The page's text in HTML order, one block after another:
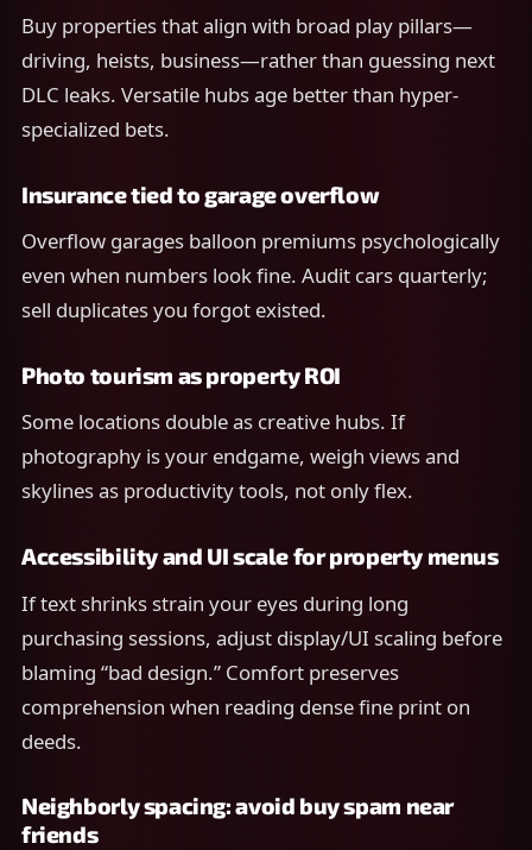
Buy properties that align with broad play pillars—
driving, heists, business—rather than guessing next
DLC leaks. Versatile hubs age better than hyper-
specialized bets.
Insurance tied to garage overflow
Overflow garages balloon premiums psychologically
even when numbers look fine. Audit cars quarterly;
sell duplicates you forgot existed.
Photo tourism as property ROI
Some locations double as creative hubs. If
photography is your endgame, weigh views and
skylines as productivity tools, not only flex.
Accessibility and UI scale for property menus
If text shrinks strain your eyes during long
purchasing sessions, adjust display/UI scaling before
blaming “bad design.” Comfort preserves
comprehension when reading dense fine print on
deeds.
Neighborly spacing: avoid buy spam near
friends